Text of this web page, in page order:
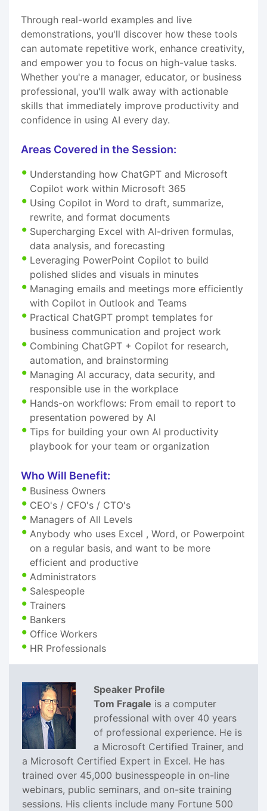
Through real-world examples and live
demonstrations, you'll discover how these tools
can automate repetitive work, enhance creativity,
and empower you to focus on high-value tasks.
Whether you're a manager, educator, or business
professional, you'll walk away with actionable
skills that immediately improve productivity and
confidence in using AI every day.
Areas Covered in the Session:
Understanding how ChatGPT and Microsoft
Copilot work within Microsoft 365
Using Copilot in Word to draft, summarize,
rewrite, and format documents
Supercharging Excel with AI-driven formulas,
data analysis, and forecasting
Leveraging PowerPoint Copilot to build
polished slides and visuals in minutes
Managing emails and meetings more efficiently
with Copilot in Outlook and Teams
Practical ChatGPT prompt templates for
business communication and project work
Combining ChatGPT + Copilot for research,
automation, and brainstorming
Managing AI accuracy, data security, and
responsible use in the workplace
Hands-on workflows: From email to report to
presentation powered by AI
Tips for building your own AI productivity
playbook for your team or organization
Who Will Benefit:
Business Owners
CEO's / CFO's / CTO's
Managers of All Levels
Anybody who uses Excel , Word, or Powerpoint
on a regular basis, and want to be more
efficient and productive
Administrators
Salespeople
Trainers
Bankers
Office Workers
HR Professionals
Speaker Profile
Tom Fragale is a computer
professional with over 40 years
of professional experience. He is
a Microsoft Certified Trainer, and
a Microsoft Certified Expert in Excel. He has
trained over 45,000 businesspeople in on-line
webinars, public seminars, and on-site training
sessions. His clients include many Fortune 500